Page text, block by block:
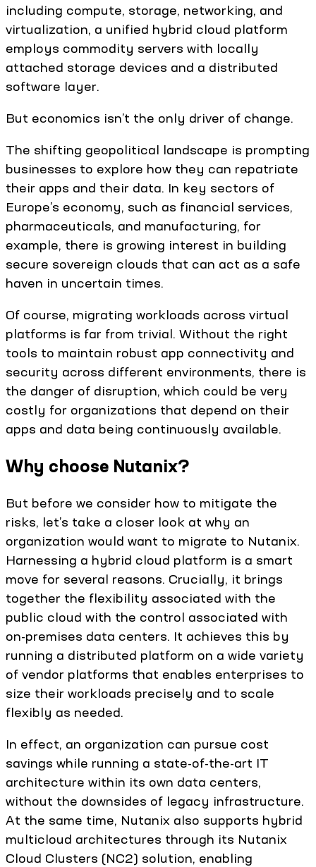
including compute, storage, networking, and
virtualization, a unified hybrid cloud platform
employs commodity servers with locally
attached storage devices and a distributed
software layer.
But economics isn’t the only driver of change.
The shifting geopolitical landscape is prompting
businesses to explore how they can repatriate
their apps and their data. In key sectors of
Europe’s economy, such as financial services,
pharmaceuticals, and manufacturing, for
example, there is growing interest in building
secure sovereign clouds that can act as a safe
haven in uncertain times.
Of course, migrating workloads across virtual
platforms is far from trivial. Without the right
tools to maintain robust app connectivity and
security across different environments, there is
the danger of disruption, which could be very
costly for organizations that depend on their
apps and data being continuously available.
Why choose Nutanix?
But before we consider how to mitigate the
risks, let’s take a closer look at why an
organization would want to migrate to Nutanix.
Harnessing a hybrid cloud platform is a smart
move for several reasons. Crucially, it brings
together the flexibility associated with the
public cloud with the control associated with
on-premises data centers. It achieves this by
running a distributed platform on a wide variety
of vendor platforms that enables enterprises to
size their workloads precisely and to scale
flexibly as needed.
In effect, an organization can pursue cost
savings while running a state-of-the-art IT
architecture within its own data centers,
without the downsides of legacy infrastructure.
At the same time, Nutanix also supports hybrid
multicloud architectures through its Nutanix
Cloud Clusters (NC2) solution, enabling